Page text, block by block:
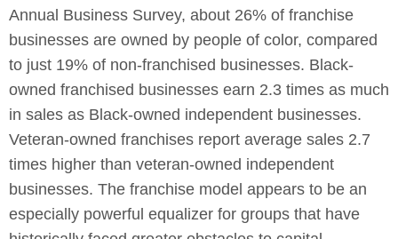
Annual Business Survey, about 26% of franchise
businesses are owned by people of color, compared
to just 19% of non-franchised businesses. Black-
owned franchised businesses earn 2.3 times as much
in sales as Black-owned independent businesses.
Veteran-owned franchises report average sales 2.7
times higher than veteran-owned independent
businesses. The franchise model appears to be an
especially powerful equalizer for groups that have